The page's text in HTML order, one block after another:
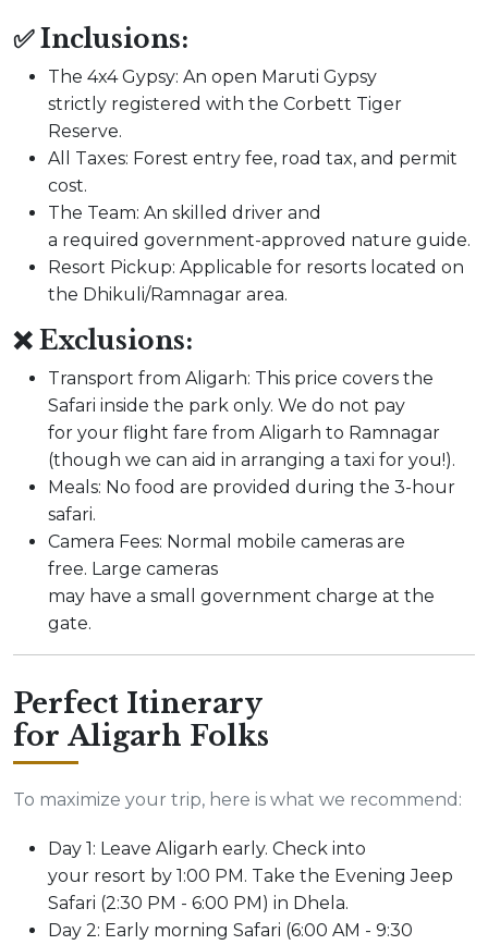
✅ Inclusions:
The 4x4 Gypsy: An open Maruti Gypsy
strictly registered with the Corbett Tiger
Reserve.
All Taxes: Forest entry fee, road tax, and permit
cost.
The Team: An skilled driver and
a required government-approved nature guide.
Resort Pickup: Applicable for resorts located on
the Dhikuli/Ramnagar area.
❌ Exclusions:
Transport from Aligarh: This price covers the
Safari inside the park only. We do not pay
for your flight fare from Aligarh to Ramnagar
(though we can aid in arranging a taxi for you!).
Meals: No food are provided during the 3-hour
safari.
Camera Fees: Normal mobile cameras are
free. Large cameras
may have a small government charge at the
gate.
Perfect Itinerary
for Aligarh Folks
To maximize your trip, here is what we recommend:
Day 1: Leave Aligarh early. Check into
your resort by 1:00 PM. Take the Evening Jeep
Safari (2:30 PM - 6:00 PM) in Dhela.
Day 2: Early morning Safari (6:00 AM - 9:30